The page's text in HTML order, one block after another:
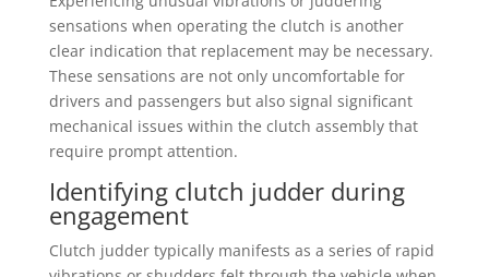
sensations when operating the clutch is another
clear indication that replacement may be necessary.
These sensations are not only uncomfortable for
drivers and passengers but also signal significant
mechanical issues within the clutch assembly that
require prompt attention.
Identifying clutch judder during
engagement
Clutch judder typically manifests as a series of rapid